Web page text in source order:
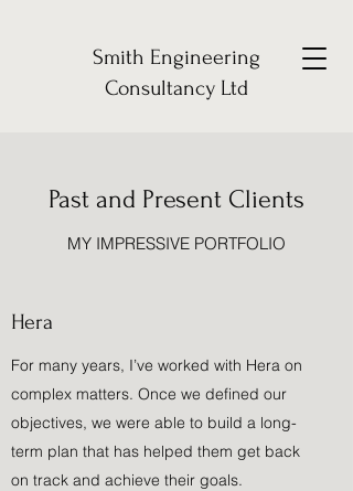
Smith Engineering
Consultancy Ltd
Past and Present Clients
MY IMPRESSIVE PORTFOLIO
Hera
For many years, I’ve worked with Hera on
complex matters. Once we defined our
objectives, we were able to build a long-
term plan that has helped them get back
on track and achieve their goals.